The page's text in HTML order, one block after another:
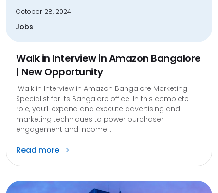
October 28, 2024
Jobs
Walk in Interview in Amazon Bangalore
| New Opportunity
Walk in Interview in Amazon Bangalore Marketing
Specialist for its Bangalore office. In this complete
role, you’ll expand and execute advertising and
marketing techniques to power purchaser
engagement and income....
Read more